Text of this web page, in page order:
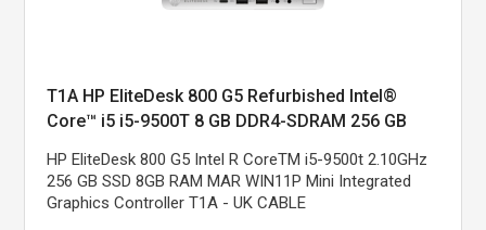
T1A HP EliteDesk 800 G5 Refurbished Intel®
Core™ i5 i5-9500T 8 GB DDR4-SDRAM 256 GB
HP EliteDesk 800 G5 Intel R CoreTM i5-9500t 2.10GHz
256 GB SSD 8GB RAM MAR WIN11P Mini Integrated
Graphics Controller T1A - UK CABLE